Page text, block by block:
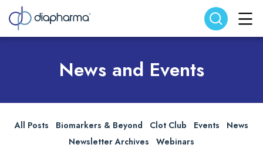
Search website Search
News and Events
All Posts Biomarkers & Beyond Clot Club Events
News
Newsletter Archives
Webinars